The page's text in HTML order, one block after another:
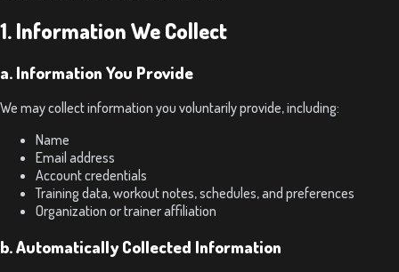
1. Information We Collect
a. Information You Provide
We may collect information you voluntarily provide, including:
Name
Email address
Account credentials
Training data, workout notes, schedules, and preferences
Organization or trainer affiliation
b. Automatically Collected Information